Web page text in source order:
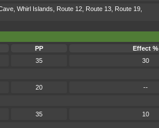
Whirl Islands, Route 12, Route 13, Route 19,
PP Effect %
35
30
20
--
35
10